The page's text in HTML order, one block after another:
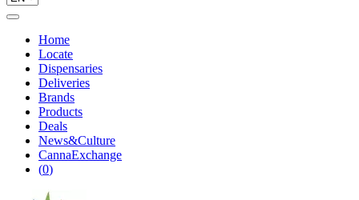
Home
Locate
Dispensaries
Deliveries
Brands
Products
Deals
News&Culture
CannaExchange
(0)